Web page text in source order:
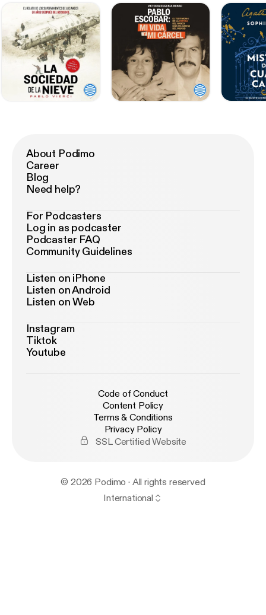
About Podimo
Career
Blog
Need help?
For Podcasters
Log in as podcaster
Podcaster FAQ
Community Guidelines
Listen on iPhone
Listen on Android
Listen on Web
Instagram
Tiktok
Youtube
Code of Conduct
Content Policy
Terms & Conditions
Privacy Policy
SSL Certified Website
© 2026 Podimo · All rights reserved
International